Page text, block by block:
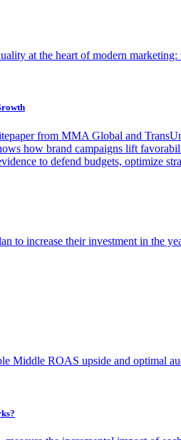
at the heart of modern
from MMA Global and
how brand campaigns lift
to defend budgets, optimize
to increase their investment in the
Middle ROAS upside and optimal